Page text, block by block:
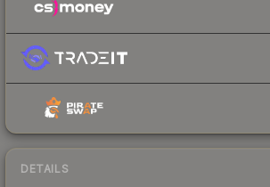
DETAILS